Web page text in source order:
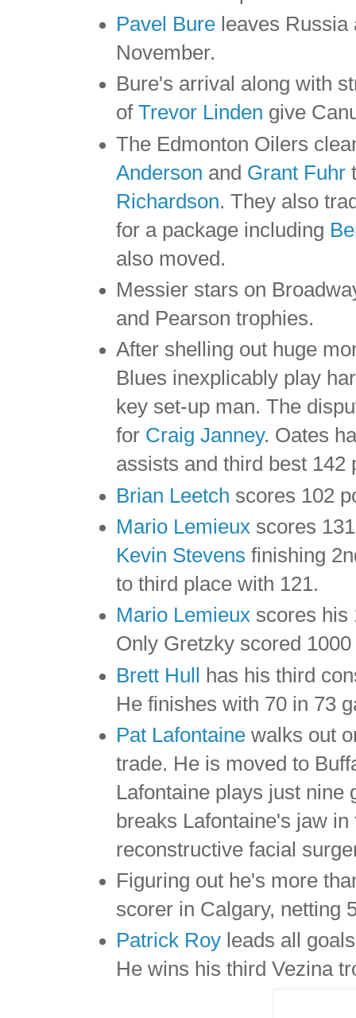
Pavel Bure leaves
November.
Bure's arrival along with
ofTrevor Linden give
The Edmonton Oilers
Anderson and Grant Fuhr
Richardson. They also
for a package including
also moved.
Messier stars on
and Pearson trophies.
After shelling out huge
Blues inexplicably play
key set-up man. The
for Craig Janney. Oates
assists and third best 142
Brian Leetch scores 102
Mario Lemieux scores
Kevin Stevens finishing
to third place with 121.
Mario Lemieux scores his
Only Gretzky scored
Brett Hull has his third
He finishes with 70 in 73
Pat Lafontaine walks out
trade. He is moved to
Lafontaine plays just nine
breaks Lafontaine's jaw
reconstructive facial
Figuring out he's more
scorer in Calgary, netting
Patrick Roy leads all
He wins his third Vezina